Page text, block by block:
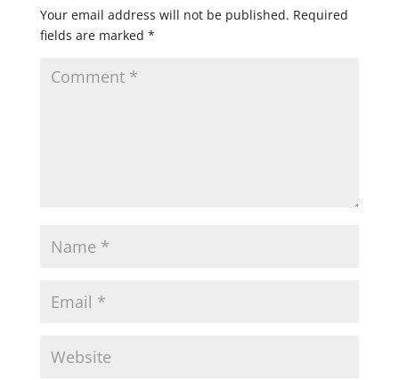
Your email address will not be published. Required
fields are marked *